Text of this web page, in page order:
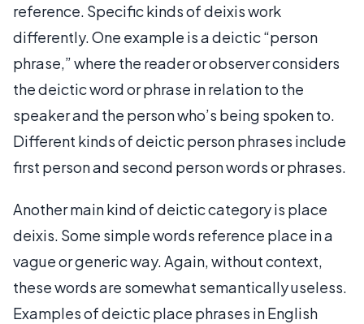
reference. Specific kinds of deixis work
differently. One example is a deictic “person
phrase,” where the reader or observer considers
the deictic word or phrase in relation to the
speaker and the person who’s being spoken to.
Different kinds of deictic person phrases include
first person and second person words or phrases.
Another main kind of deictic category is place
deixis. Some simple words reference place in a
vague or generic way. Again, without context,
these words are somewhat semantically useless.
Examples of deictic place phrases in English